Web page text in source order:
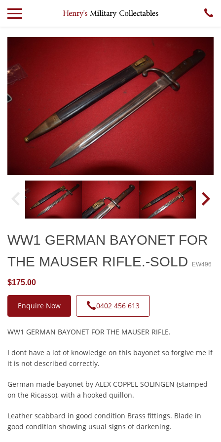
WW1 GERMAN BAYONET FOR
THE MAUSER RIFLE.-SOLD
EW496
$175.00
Enquire Now 0402 456 613
WW1 GERMAN BAYONET FOR THE MAUSER RIFLE.
I dont have a lot of knowledge on this bayonet so forgive me if
it is not described correctly.
German made bayonet by ALEX COPPEL SOLINGEN (stamped
on the Ricasso), with a hooked quillon.
Leather scabbard in good condition Brass fittings. Blade in
good condition showing usual signs of darkening.